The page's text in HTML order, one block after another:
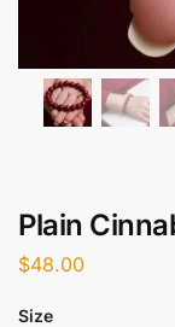
Plain
$48.00
Size